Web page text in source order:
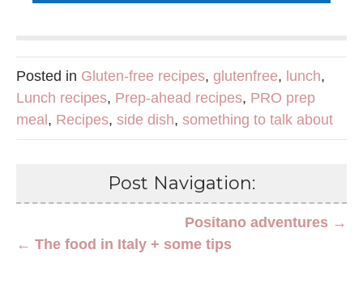
Posted in Gluten-free recipes, glutenfree, lunch,
Lunch recipes, Prep-ahead recipes, PRO prep
meal , Recipes, side dish, something to talk about
Post Navigation:
Positano adventures →
← The food in Italy + some tips